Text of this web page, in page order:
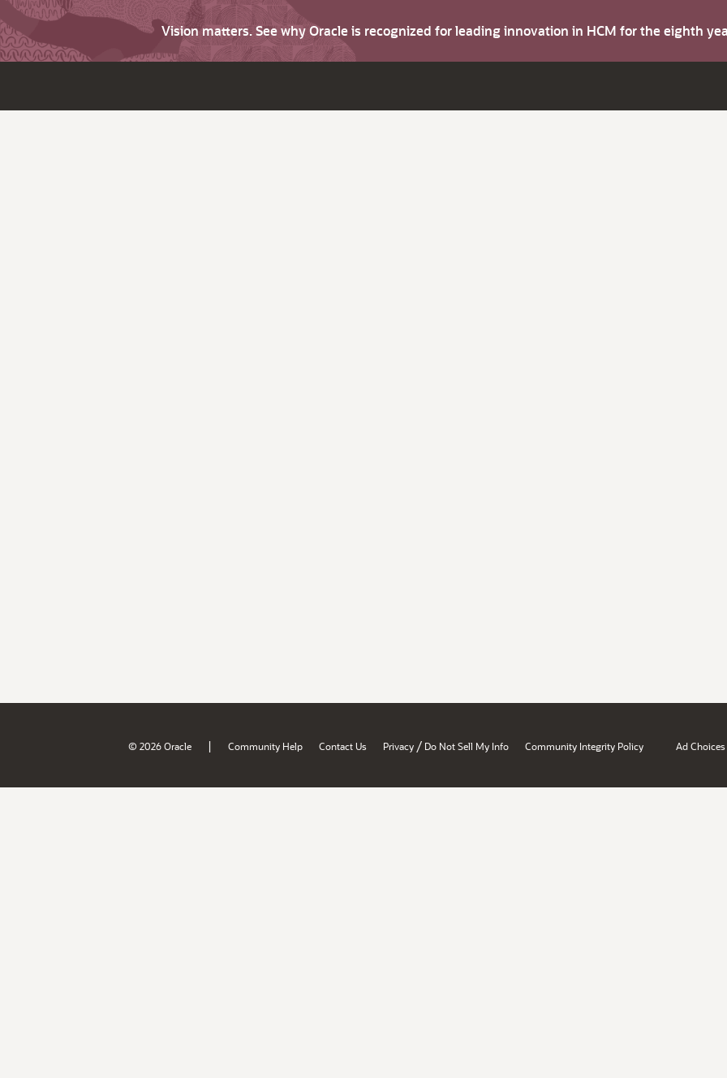
Vision matters. See why Oracle is recognized for leading innovation in HCM for the eighth
© 2026 Oracle | Community Help Contact Us Privacy / Do Not Sell My Info Community Integrity Policy Ad Choices